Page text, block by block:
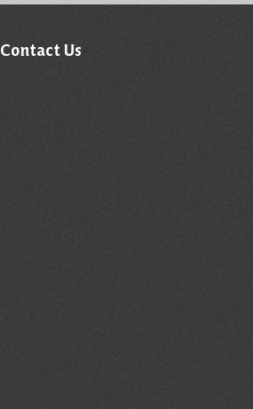
Contact Us